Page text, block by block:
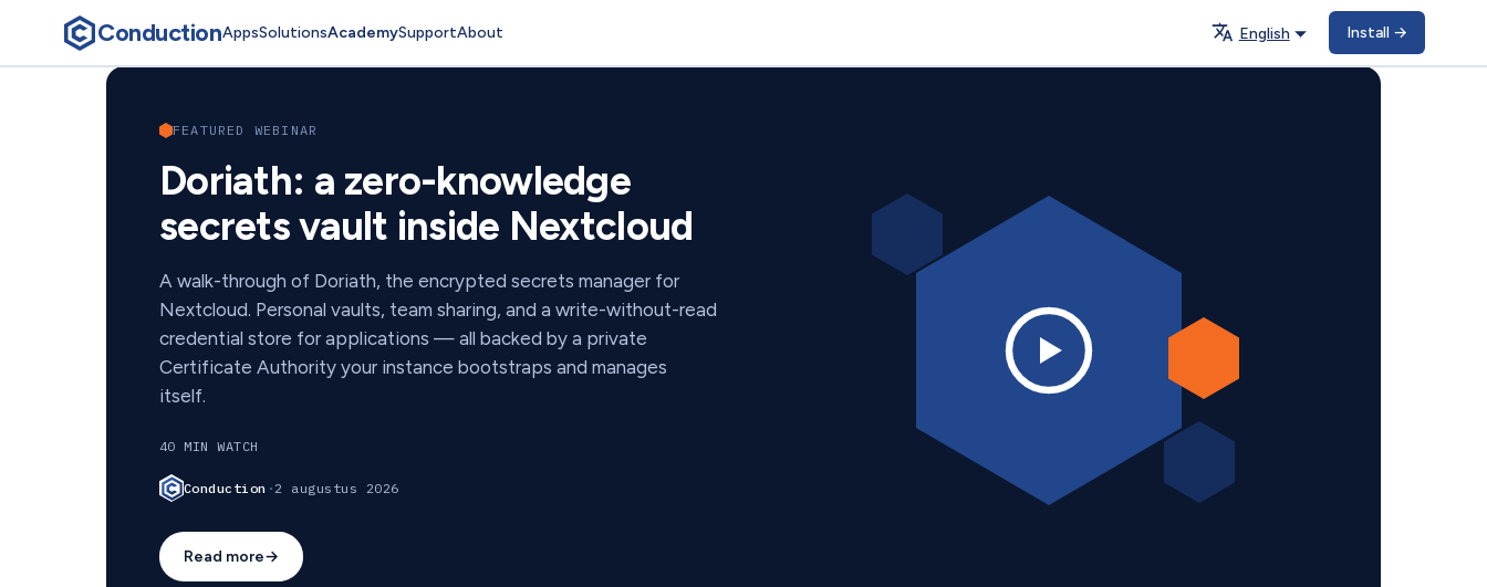
ConductionAppsSolutionsAcademySupportAbout English Install →
Conduction Academy
FEATURED WEBINAR
Doriath: a zero-knowledge
secrets vault inside Nextcloud
A walk-through of Doriath, the encrypted secrets manager for
Nextcloud. Personal vaults, team sharing, and a write-without-read
credential store for applications — all backed by a private
Certificate Authority your instance bootstraps and manages
itself.
40 MIN WATCH
Conduction · 2 augustus 2026
Read more→